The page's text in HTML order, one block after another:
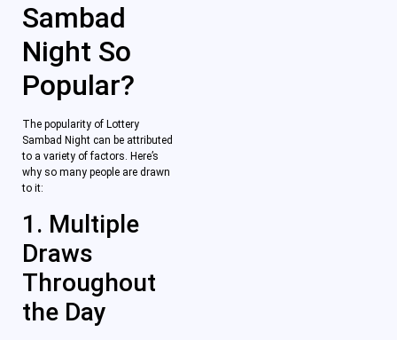
Sambad
Night So
Popular?
The popularity of Lottery
Sambad Night can be attributed
to a variety of factors. Here’s
why so many people are drawn
to it:
1. Multiple
Draws
Throughout
the Day